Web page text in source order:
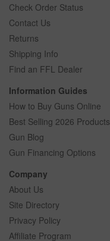
Check Order Status
Contact Us
Returns
Shipping Info
Find an FFL Dealer
Information Guides
How to Buy Guns Online
Best Selling 2026 Products
Gun Blog
Gun Financing Options
Company
About Us
Site Directory
Privacy Policy
Affiliate Program